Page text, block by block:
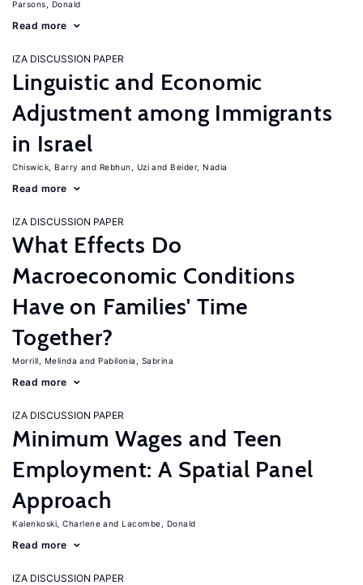
Parsons, Donald
Read more
IZA DISCUSSION PAPER
Linguistic and Economic
Adjustment among Immigrants
in Israel
Chiswick, Barry Rebhun, Uzi Beider, Nadia
Read more
IZA DISCUSSION PAPER
What Effects Do
Macroeconomic Conditions
Have on Families' Time
Together?
Morrill, Melinda Pabilonia, Sabrina
Read more
IZA DISCUSSION PAPER
Minimum Wages and Teen
Employment: A Spatial Panel
Approach
Kalenkoski, Charlene Lacombe, Donald
Read more
IZA DISCUSSION PAPER